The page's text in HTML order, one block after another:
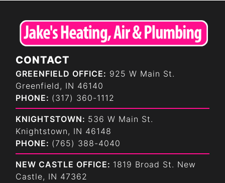
CONTACT
GREENFIELD OFFICE: 925 W Main St.
Greenfield, IN 46140
PHONE: (317) 360-1112
KNIGHTSTOWN: 536 W Main St.
Knightstown, IN 46148
PHONE: (765) 388-4040
NEW CASTLE OFFICE: 1819 Broad St. New
Castle, IN 47362